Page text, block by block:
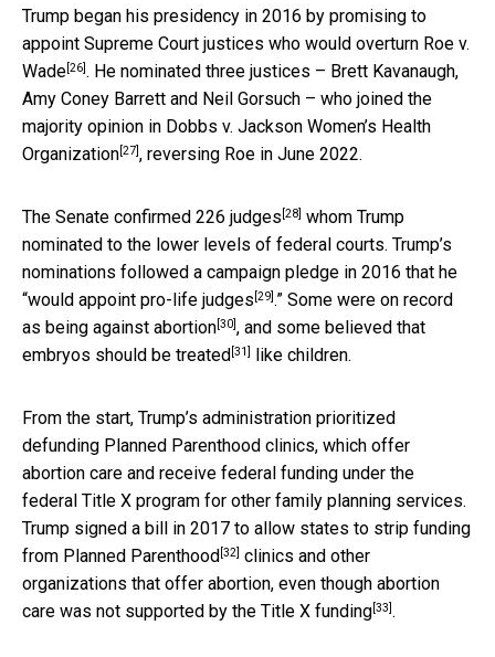
Trump began his presidency in 2016 by promising to
appoint Supreme Court justices who would overturn Roe v.
Wade [26] . He nominated three justices – Brett Kavanaugh,
Amy Coney Barrett and Neil Gorsuch – who joined the
majority opinion in Dobbs v. Jackson Women’s Health
Organization [27] , reversing Roe in June 2022.
The Senate confirmed 226 judges [28] whom Trump
nominated to the lower levels of federal courts. Trump’s
nominations followed a campaign pledge in 2016 that he
“would appoint pro-life judges [29] .” Some were on record
as being against abortion [30] , and some believed that
embryos should be treated [31] like children.
From the start, Trump’s administration prioritized
defunding Planned Parenthood clinics, which offer
abortion care and receive federal funding under the
federal Title X program for other family planning services.
Trump signed a bill in 2017 to allow states to strip funding
from Planned Parenthood [32] clinics and other
organizations that offer abortion, even though abortion
care was not supported by the Title X funding [33] .